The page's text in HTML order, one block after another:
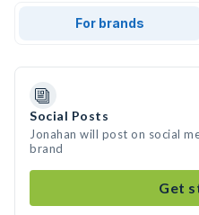
For brands
Social Posts
Jonahan will post on social
brand
Get